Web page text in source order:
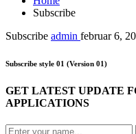
Subscribe
Subscribe admin februar 6,
Subscribe style 01 (Version 01)
GET LATEST UPDATE
APPLICATIONS